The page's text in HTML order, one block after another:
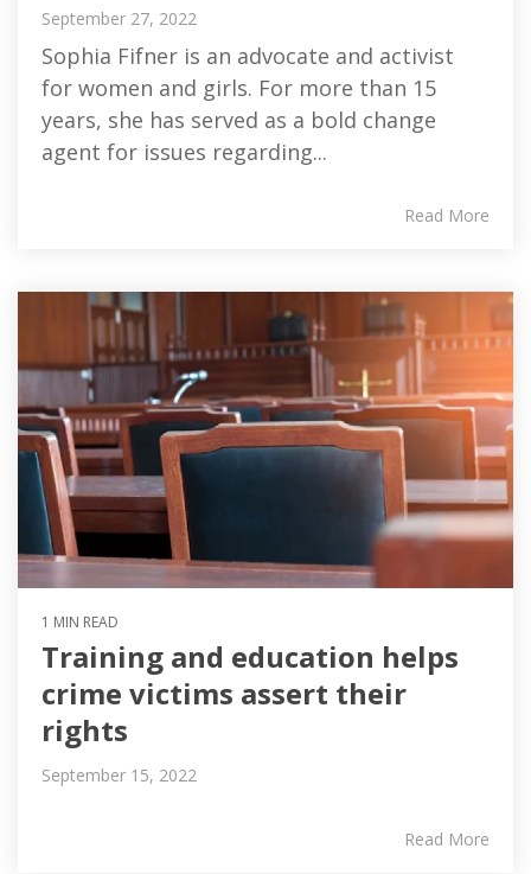
September 27, 2022
Sophia Fifner is an advocate and activist
for women and girls. For more than 15
years, she has served as a bold change
agent for issues regarding...
Read More
1 MIN READ
Training and education helps
crime victims assert their
rights
September 15, 2022
Read More